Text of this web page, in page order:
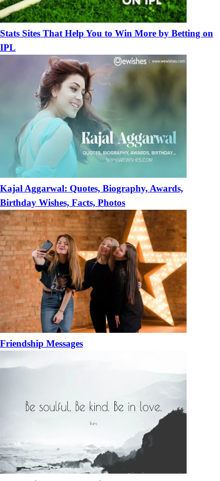
Stats Sites That Help You to Win More by Betting on
IPL
Kajal Aggarwal: Quotes, Biography, Awards,
Birthday Wishes, Facts, Photos
Friendship Messages